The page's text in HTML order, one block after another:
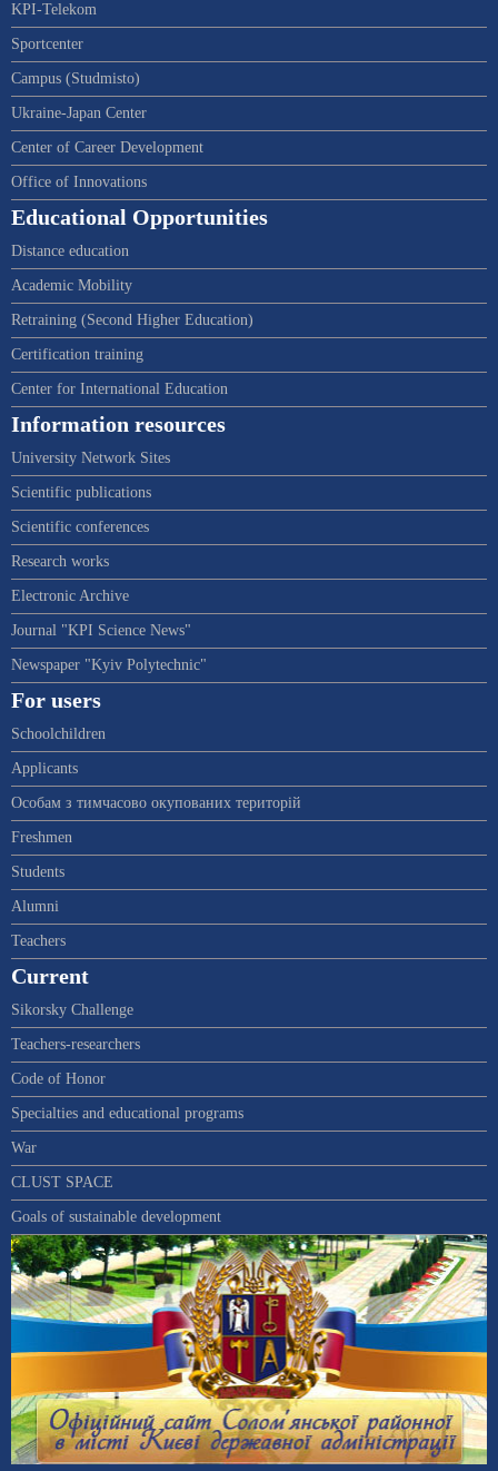
KPI-Telekom
Sportcenter
Campus (Studmisto)
Ukraine-Japan Center
Center of Career Development
Office of Innovations
Educational Opportunities
Distance education
Academic Mobility
Retraining (Second Higher Education)
Certification training
Center for International Education
Information resources
University Network Sites
Scientific publications
Scientific conferences
Research works
Electronic Archive
Journal "KPI Science News"
Newspaper "Kyiv Polytechnic"
For users
Schoolchildren
Applicants
Особам з тимчасово окупованих територій
Freshmen
Students
Alumni
Teachers
Current
Sikorsky Challenge
Teachers-researchers
Code of Honor
Specialties and educational programs
War
CLUST SPACE
Goals of sustainable development